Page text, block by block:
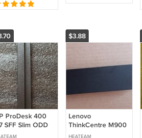
P350 Tiny)
P7 P8 P620
7128)
ProDesk 400
SFF Slim ODD
Cover Filler
$3.88
Lenovo
ThinkCentre M900
M800 M700
HEATEAM